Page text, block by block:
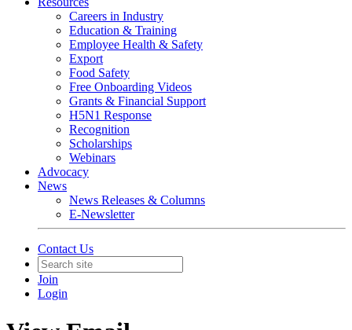
Careers in Industry
Education & Training
Employee Health & Safety
Export
Food Safety
Free Onboarding Videos
Grants & Financial Support
H5N1 Response
Recognition
Scholarships
Webinars
Advocacy
News
News Releases & Columns
E-Newsletter
Contact Us
Join
Login